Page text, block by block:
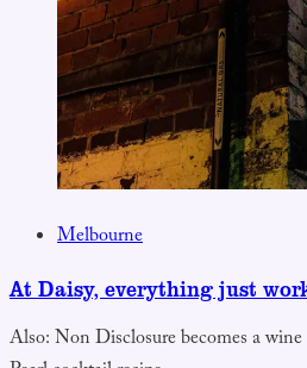
Melbourne
At Daisy, everything just
Also: Non Disclosure becomes a